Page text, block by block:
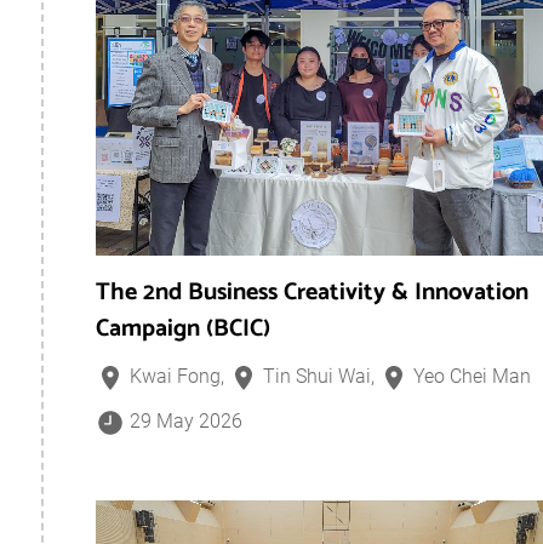
The 2nd Business Creativity & Innovation
Campaign (BCIC)
Kwai Fong, Tin Shui Wai,
Yeo Chei Man
29 May 2026